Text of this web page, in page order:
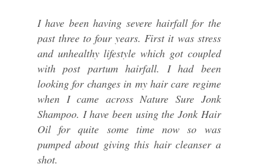
I have been having severe hairfall for the
past three to four years. First it was stress
and unhealthy lifestyle which got coupled
with post partum hairfall. I had been
looking for changes in my hair care regime
when I came across Nature Sure Jonk
Shampoo. I have been using the Jonk Hair
Oil for quite some time now so was
pumped about giving this hair cleanser a
shot.